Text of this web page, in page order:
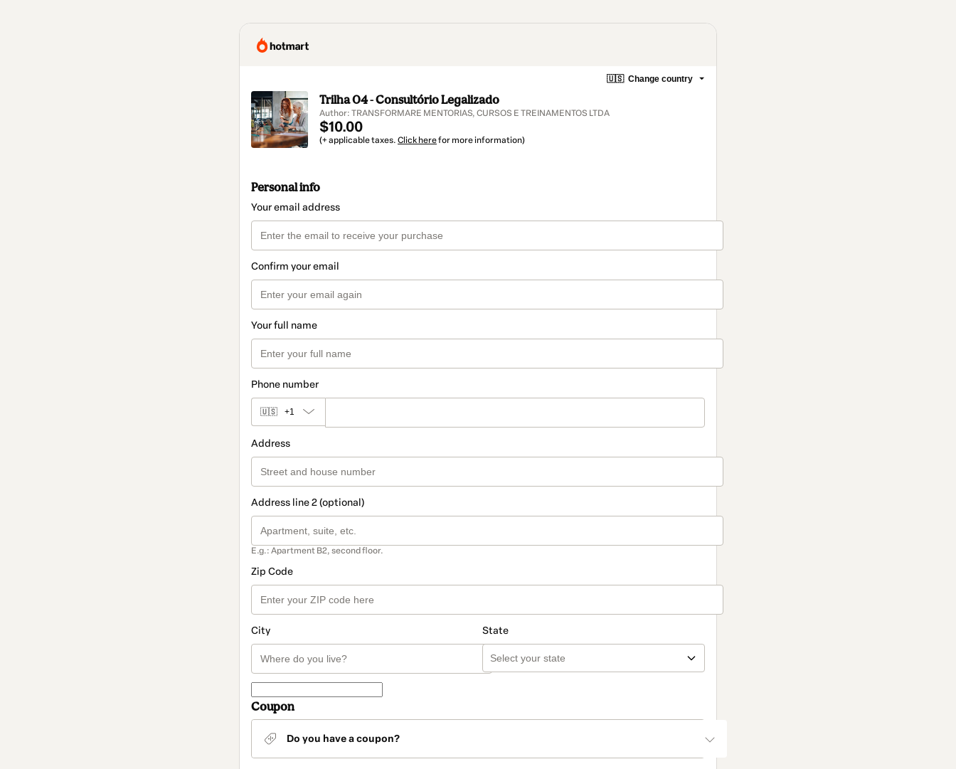
🇺🇸 Change country
Trilha 04 - Consultório Legalizado
Author: TRANSFORMARE MENTORIAS, CURSOS E TREINAMENTOS LTDA
$10.00
(+ applicable taxes. Click herefor more information)
Personal info
Your email address
Confirm your email
Your full name
Phone number
🇺🇸 +1
Address
Address line 2 (optional)
E.g.: Apartment B2, second floor.
Zip Code
City State
Coupon
Do you have a coupon?